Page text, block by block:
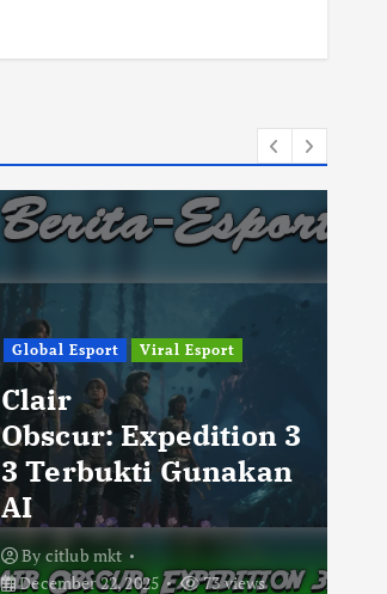
Global Esport Viral Esport
Clair
Obscur: Expedition 3
3 Terbukti Gunakan
AI
By citlub mkt
December 22, 2025
73 views